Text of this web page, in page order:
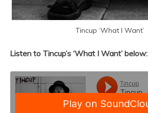
Tincup ‘What I Want’
Listen to Tincup’s ‘What I Want’ below: